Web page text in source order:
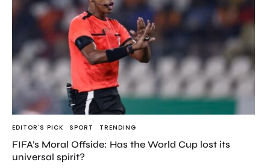
EDITOR'S PICK SPORT TRENDING
FIFA’s Moral Offside: Has the World Cup lost its
universal spirit?